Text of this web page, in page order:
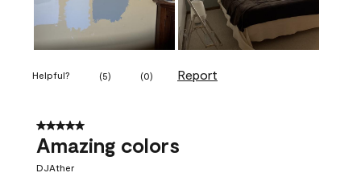
Helpful? (5) (0) Report
5 out of 5 stars.
Amazing colors
DJAther